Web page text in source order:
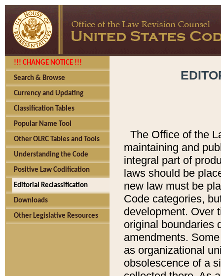
!!! CHANGE NOTICE !!!
Search & Browse
Currency and Updating
Classification Tables
Popular Name Tool
Other OLRC Tables and Tools
Understanding the Code
Positive Law Codification
Editorial Reclassification
Downloads
Other Legislative Resources
The Office of the
maintaining and
integral part of
laws should be
new law must be
Code categories,
development. Over
original boundaries
amendments.
as organizational
obsolescence of a